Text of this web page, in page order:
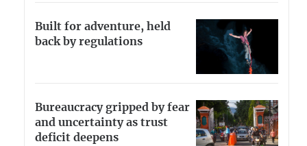
Built for adventure, held
back by regulations
Bureaucracy gripped by fear
and uncertainty as trust
deficit deepens